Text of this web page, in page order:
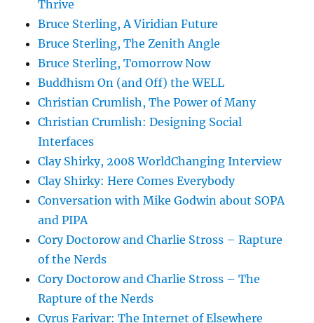
Thrive
Bruce Sterling, A Viridian Future
Bruce Sterling, The Zenith Angle
Bruce Sterling, Tomorrow Now
Buddhism On (and Off) the WELL
Christian Crumlish, The Power of Many
Christian Crumlish: Designing Social
Interfaces
Clay Shirky, 2008 WorldChanging Interview
Clay Shirky: Here Comes Everybody
Conversation with Mike Godwin about SOPA
and PIPA
Cory Doctorow and Charlie Stross – Rapture
of the Nerds
Cory Doctorow and Charlie Stross – The
Rapture of the Nerds
Cyrus Farivar: The Internet of Elsewhere